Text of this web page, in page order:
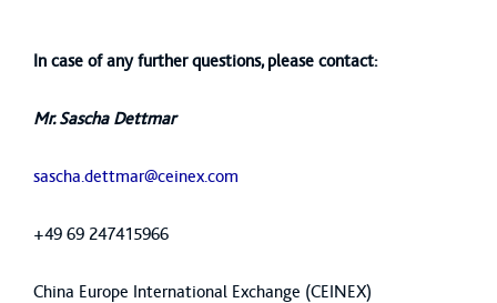
In case of any further questions, please contact:
Mr. Sascha Dettmar
sascha.dettmar@ceinex.com
+49 69 247415966
China Europe International Exchange (CEINEX)